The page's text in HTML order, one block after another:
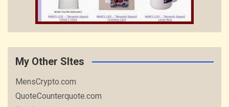
My Other SItes
MensCrypto.com
QuoteCounterquote.com